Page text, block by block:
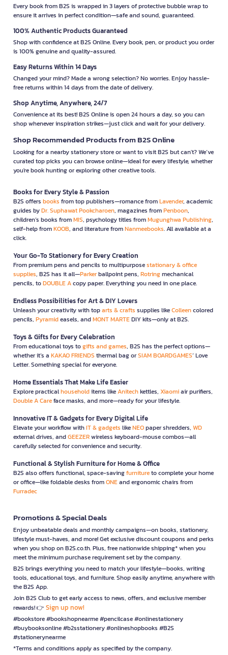
Every book from B2S is wrapped in 3 layers of protective bubble wrap to
ensure it arrives in perfect condition—safe and sound, guaranteed.
100% Authentic Products Guaranteed
Shop with confidence at B2S Online. Every book, pen, or product you order
is 100% genuine and quality-assured.
Easy Returns Within 14 Days
Changed your mind? Made a wrong selection? No worries. Enjoy hassle-
free returns within 14 days from the date of delivery.
Shop Anytime, Anywhere, 24/7
Convenience at its best! B2S Online is open 24 hours a day, so you can
shop whenever inspiration strikes—just click and wait for your delivery.
Shop Recommended Products from B2S Online
Looking for a nearby stationery store or want to visit B2S but can't? We’ve
curated top picks you can browse online—ideal for every lifestyle, whether
you're book hunting or exploring other creative tools.
Books for Every Style & Passion
B2S offers books from top publishers—romance fromLavender, academic
guides byDr. Suphawat Pookcharoen, magazines fromPenboon,
children’s books fromMIS, psychology titles fromMugunghwa Publishing,
self-help fromKOOB, and literature fromNanmeebooks. All available at a
click.
Your Go-To Stationery for Every Creation
From premium pens and pencils to multipurposestationary & office
supplies, B2S has it all—Parkerballpoint pens, Rotringmechanical
pencils, toDOUBLE Acopy paper. Everything you need in one place.
Endless Possibilities for Art & DIY Lovers
Unleash your creativity with toparts & crafts supplies likeColleencolored
pencils, Pyramideasels, andMONT MARTEDIY kits—only at B2S.
Toys & Gifts for Every Celebration
From educational toys togifts and games, B2S has the perfect options—
whether it’s a KAKAO FRIENDS thermal bag orSIAM BOARDGAMES’ Love
Letter. Something special for everyone.
Home Essentials That Make Life Easier
Explore practicalhouseholditems likeAnitechkettles, Xiaomiair purifiers,
Double A Careface masks, and more—ready for your lifestyle.
Innovative IT & Gadgets for Every Digital Life
Elevate your workflow withIT & gadgets likeNEOpaper shredders, WD
external drives, andGEEZERwireless keyboard-mouse combos—all
carefully selected for convenience and security.
Functional & Stylish Furniture for Home & Office
B2S also offers functional, space-savingfurnitureto complete your home
or office—like foldable desks fromONEand ergonomic chairs from
Furradec
Promotions & Special Deals
Enjoy unbeatable deals and monthly campaigns—on books, stationery,
lifestyle must-haves, and more! Get exclusive discount coupons and perks
when you shop on B2S.co.th. Plus, free nationwide shipping* when you
meet the minimum purchase requirement set by the company.
B2S brings everything you need to match your lifestyle—books, writing
tools, educational toys, and furniture. Shop easily anytime, anywhere with
the B2S App.
Join B2S Club to get early access to news, offers, and exclusive member
rewards! 👉 Sign up now!
#bookstore #bookshopnearme #pencilcase #onlinestationery
#buybooksonline #b2sstationery #onlineshopbooks #B2S
#stationerynearme
*Terms and conditions apply as specified by the company.